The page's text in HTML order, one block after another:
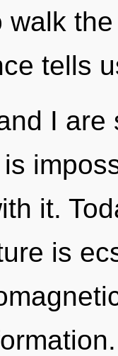
walk
tells
I
it.
is